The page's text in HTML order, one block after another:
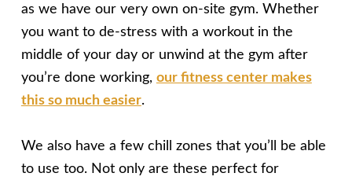
as we have our very own on-site gym. Whether
you want to de-stress with a workout in the
middle of your day or unwind at the gym after
you’re done working, our fitness center makes
this so much easier.
We also have a few chill zones that you’ll be able
to use too. Not only are these perfect for